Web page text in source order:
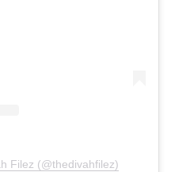
Filez (@thedivahfilez)